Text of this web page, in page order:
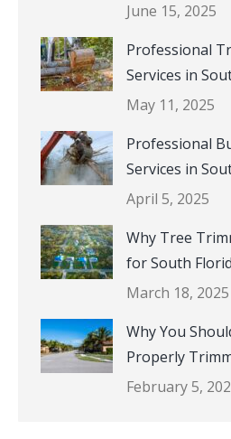
June 15, 2025
Professional
Services in
May 11, 2025
Professional
Services in
April 5, 2025
Why Tree
for South
March 18, 2025
Why You
Properly
February 5,